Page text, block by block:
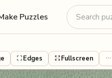
Puzzles
Edges Fullscreen